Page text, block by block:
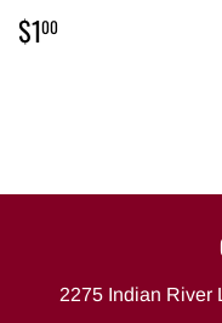
REGULAR
PRICE
$100
2275 Indian River